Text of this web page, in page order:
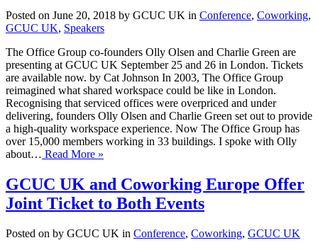
Posted on June 20, 2018 by GCUC UK in Conference, Coworking,
GCUC UK, Speakers
The Office Group co-founders Olly Olsen and Charlie Green are
presenting at GCUC UK September 25 and 26 in London. Tickets
are available now. by Cat Johnson In 2003, The Office Group
reimagined what shared workspace could be like in London.
Recognising that serviced offices were overpriced and under
delivering, founders Olly Olsen and Charlie Green set out to provide
a high-quality workspace experience. Now The Office Group has
over 15,000 members working in 33 buildings. I spoke with Olly
about… Read More »
GCUC UK and Coworking Europe Offer
Joint Ticket to Both Events
Posted on by GCUC UK in Conference, Coworking, GCUC UK